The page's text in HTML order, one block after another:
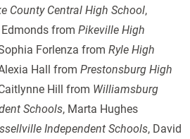
County Central High School,
Edmonds fromPikeville High
Forlenza fromRyle High
Hall fromPrestonsburg High
Hill from Williamsburg
Schools, Marta Hughes
Independent Schools, David